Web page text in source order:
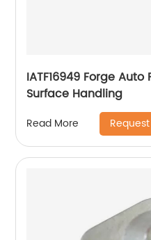
IATF16949 Forge
Surface Handling
Read More